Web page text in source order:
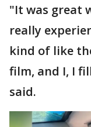
"It was great
really
kind of like
film, and I, I
said.